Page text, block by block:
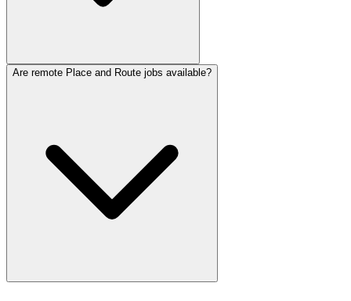
Are remote Place and Route jobs available?